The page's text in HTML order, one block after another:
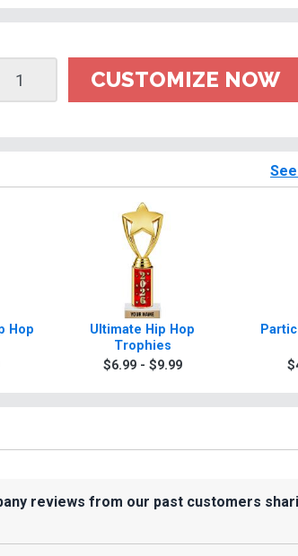
CUSTOMIZE NOW
Hop
Ultimate Hip Hop
Trophies
$6.99 - $9.99
reviews from our past customers